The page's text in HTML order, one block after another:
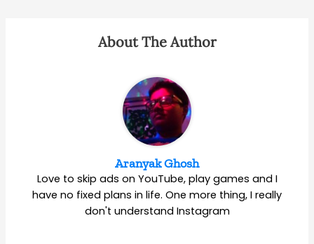
About The Author
Aranyak Ghosh
Love to skip ads on YouTube, play games and I
have no fixed plans in life. One more thing, I really
don't understand Instagram